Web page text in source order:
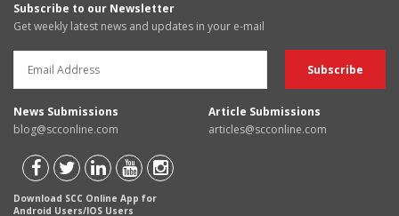
Subscribe to our Newsletter
Get weekly latest news and updates in your e-mail
News Submissions
blog@scconline.com
Article Submissions
articles@scconline.com
Download SCC Online App for
Android Users/IOS Users